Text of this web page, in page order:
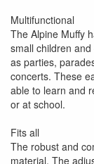
Multifunctional
The Alpine Muffy
small children
as parties,
concerts. These
able to learn and
or at school.
Fits all
The robust and
material. The